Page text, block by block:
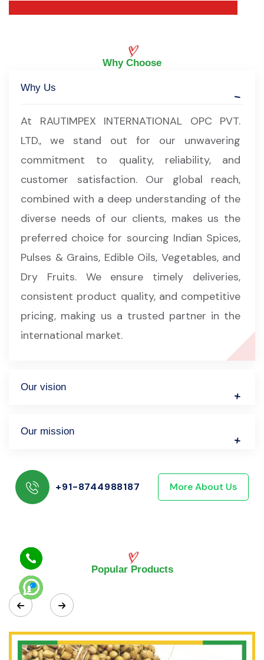
Why Choose
Why Us
At RAUTIMPEX INTERNATIONAL OPC PVT.
LTD., we stand out for our unwavering
commitment to quality, reliability, and
customer satisfaction. Our global reach,
combined with a deep understanding of the
diverse needs of our clients, makes us the
preferred choice for sourcing Indian Spices,
Pulses & Grains, Edible Oils, Vegetables, and
Dry Fruits. We ensure timely deliveries,
consistent product quality, and competitive
pricing, making us a trusted partner in the
international market.
Our vision
Our mission
+91-8744988187 More About Us
Popular Products